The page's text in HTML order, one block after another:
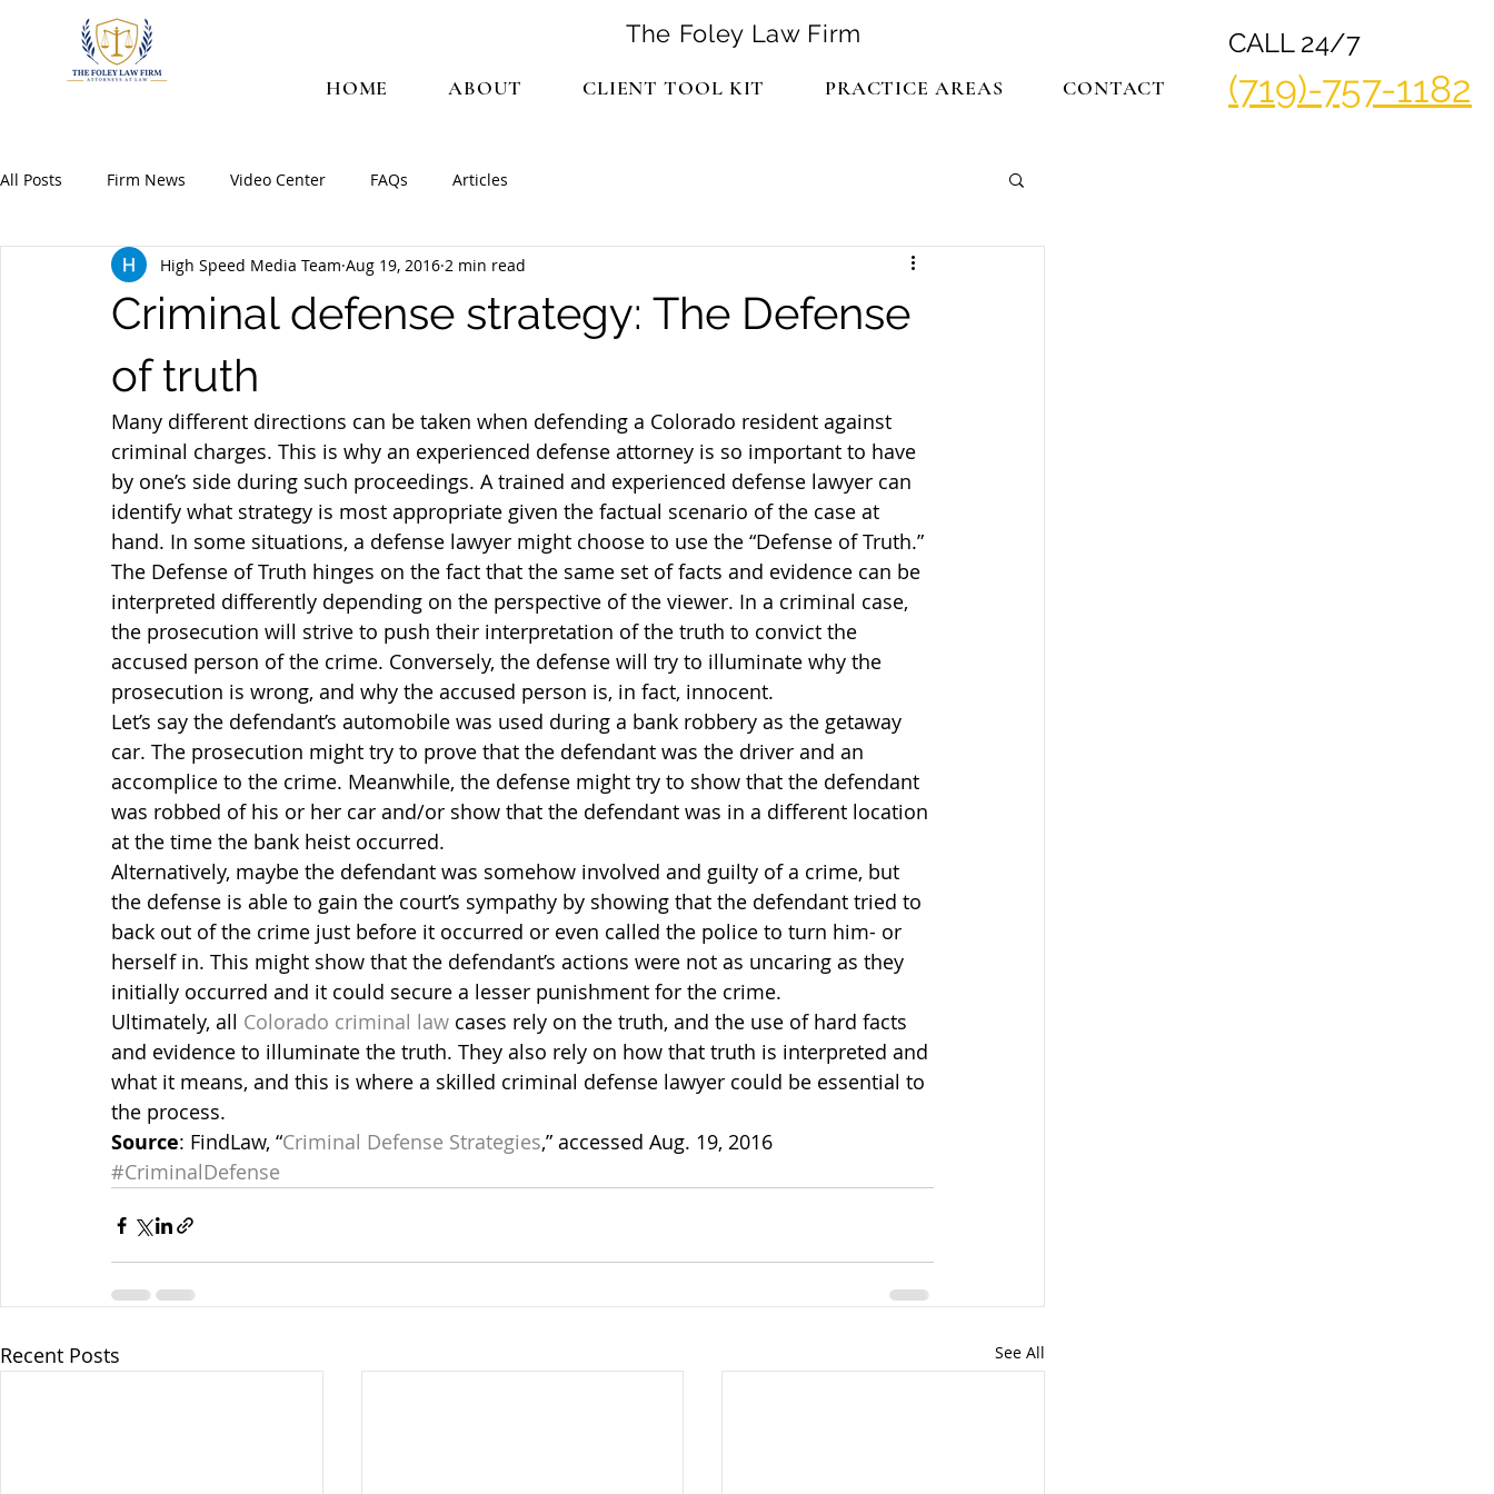
The Foley Law Firm
HOME ABOUT CLIENT TOOL KIT PRACTICE AREAS CONTACT
CALL 24/7
(719)-757-1182
All Posts Firm News Video Center FAQs Articles
Criminal defense strategy: The Defense
of truth
High Speed Media Team Aug 19, 2016 2 min read
Many different directions can be taken when defending a Colorado resident against
criminal charges. This is why an experienced defense attorney is so important to have
by one’s side during such proceedings. A trained and experienced defense lawyer can
identify what strategy is most appropriate given the factual scenario of the case at
hand. In some situations, a defense lawyer might choose to use the “Defense of Truth.”
The Defense of Truth hinges on the fact that the same set of facts and evidence can be
interpreted differently depending on the perspective of the viewer. In a criminal case,
the prosecution will strive to push their interpretation of the truth to convict the
accused person of the crime. Conversely, the defense will try to illuminate why the
prosecution is wrong, and why the accused person is, in fact, innocent.
Let’s say the defendant’s automobile was used during a bank robbery as the getaway
car. The prosecution might try to prove that the defendant was the driver and an
accomplice to the crime. Meanwhile, the defense might try to show that the defendant
was robbed of his or her car and/or show that the defendant was in a different location
at the time the bank heist occurred.
Alternatively, maybe the defendant was somehow involved and guilty of a crime, but
the defense is able to gain the court’s sympathy by showing that the defendant tried to
back out of the crime just before it occurred or even called the police to turn him- or
herself in. This might show that the defendant’s actions were not as uncaring as they
initially occurred and it could secure a lesser punishment for the crime.
Ultimately, all Colorado criminal law cases rely on the truth, and the use of hard facts
and evidence to illuminate the truth. They also rely on how that truth is interpreted and
what it means, and this is where a skilled criminal defense lawyer could be essential to
the process.
Source: FindLaw, “Criminal Defense Strategies,” accessed Aug. 19, 2016
#CriminalDefense
Recent Posts See All